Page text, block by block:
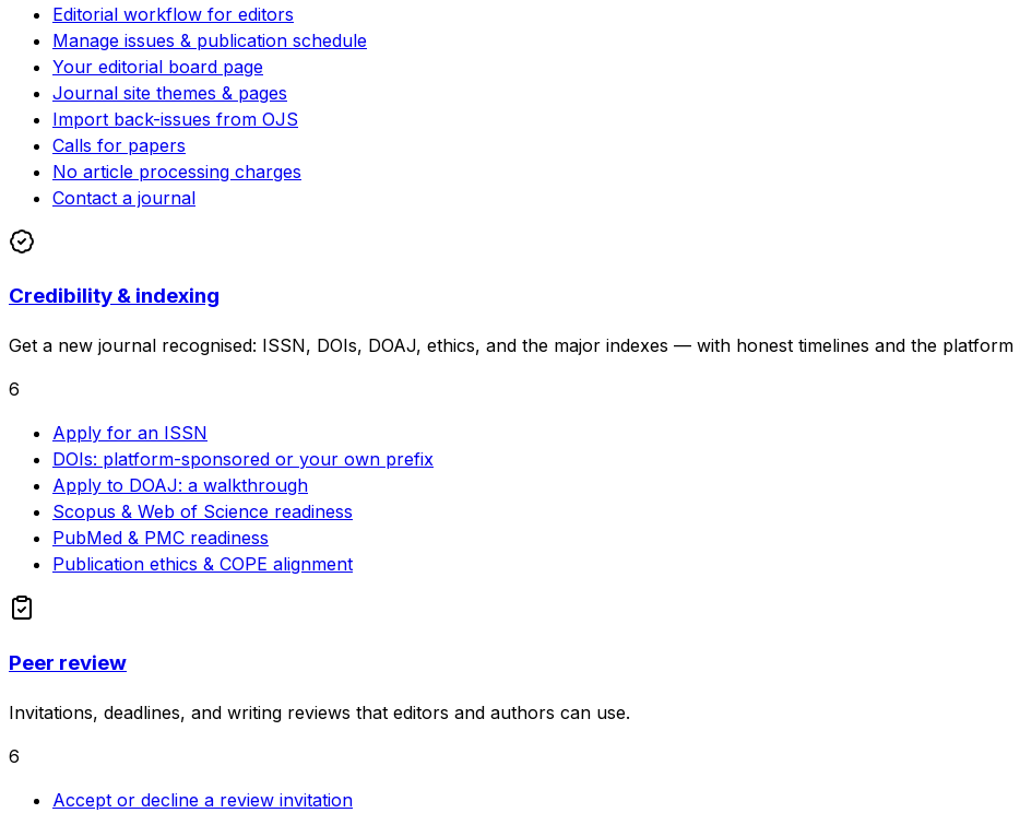
Editorial workflow for editors
Manage issues & publication schedule
Your editorial board page
Journal site themes & pages
Import back-issues from OJS
Calls for papers
No article processing charges
Contact a journal
Credibility & indexing
Get a new journal recognised: ISSN, DOIs, DOAJ, ethics, and the major indexes — with honest timelines and the
6
Apply for an ISSN
DOIs: platform-sponsored or your own prefix
Apply to DOAJ: a walkthrough
Scopus & Web of Science readiness
PubMed & PMC readiness
Publication ethics & COPE alignment
Peer review
Invitations, deadlines, and writing reviews that editors and authors can use.
6
Accept or decline a review invitation